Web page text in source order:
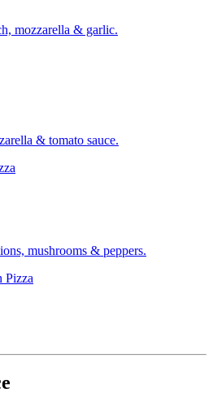
mozzarella & garlic.
& tomato sauce.
mushrooms & peppers.
Pizza